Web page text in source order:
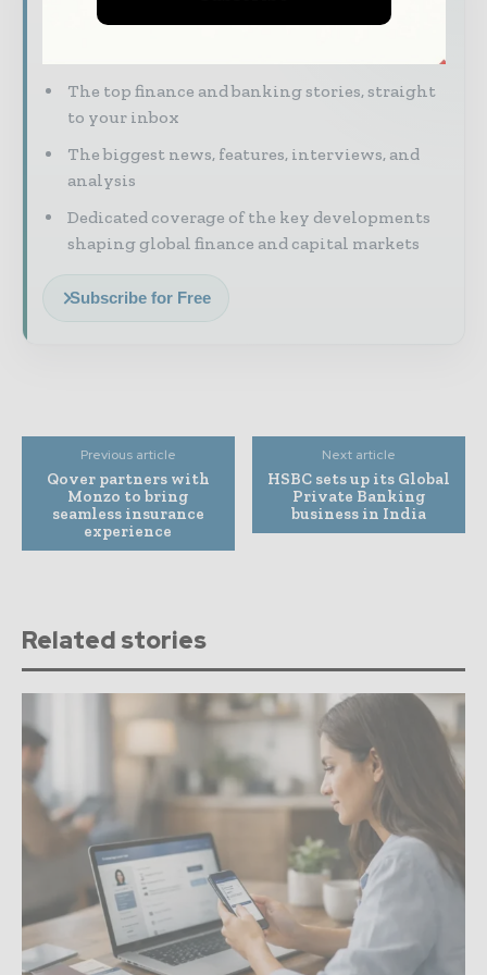
Financial markets move fast – stay on top of
The top finance and banking stories, straight
to your inbox
The biggest news, features, interviews, and
analysis
Dedicated coverage of the key developments
shaping global finance and capital markets
Subscribe for Free
Previous article
Qover partners with
Monzo to bring
seamless insurance
experience
Next article
HSBC sets up its Global
Private Banking
business in India
Related stories